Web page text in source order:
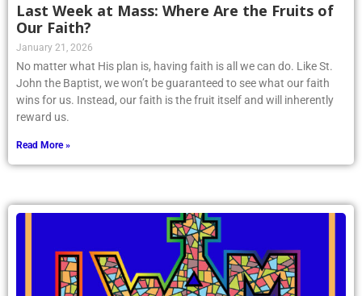
Last Week at Mass: Where Are the Fruits of
Our Faith?
January 21, 2026
No matter what His plan is, having faith is all we can do. Like St.
John the Baptist, we won’t be guaranteed to see what our faith
wins for us. Instead, our faith is the fruit itself and will inherently
reward us.
Read More »